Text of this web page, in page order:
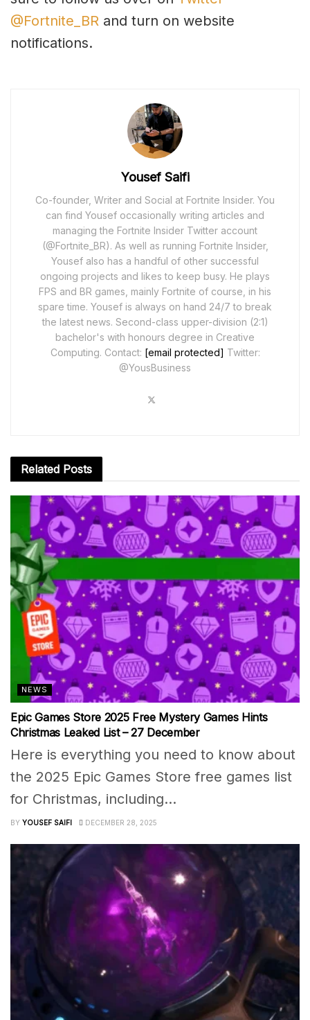
@Fortnite_BR and turn on website
notifications.
Yousef Saifi
Co-founder, Writer and Social at Fortnite Insider. You
can find Yousef occasionally writing articles and
managing the Fortnite Insider Twitter account
(@Fortnite_BR). As well as running Fortnite Insider,
Yousef also has a handful of other successful
ongoing projects and likes to keep busy. He plays
FPS and BR games, mainly Fortnite of course, in his
spare time. Yousef is always on hand 24/7 to break
the latest news. Second-class upper-division (2:1)
bachelor's with honours degree in Creative
Computing. Contact: [email protected] Twitter:
@YousBusiness
Related Posts
NEWS
Epic Games Store 2025 Free Mystery Games Hints
Christmas Leaked List – 27 December
Here is everything you need to know about
the 2025 Epic Games Store free games list
for Christmas, including...
BY YOUSEF SAIFI DECEMBER 28, 2025